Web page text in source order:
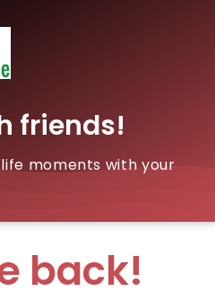
friends!
moments with your
back!